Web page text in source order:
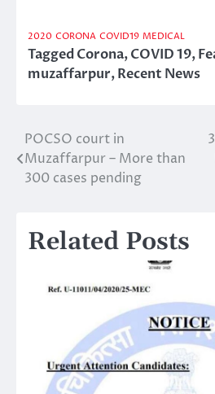
2020 CORONA COVID19 MEDICAL
TaggedCorona,COVID 19,
muzaffarpur,Recent News
Post
navigation
POCSO court in
Muzaffarpur – More than
300 cases pending
Related Posts